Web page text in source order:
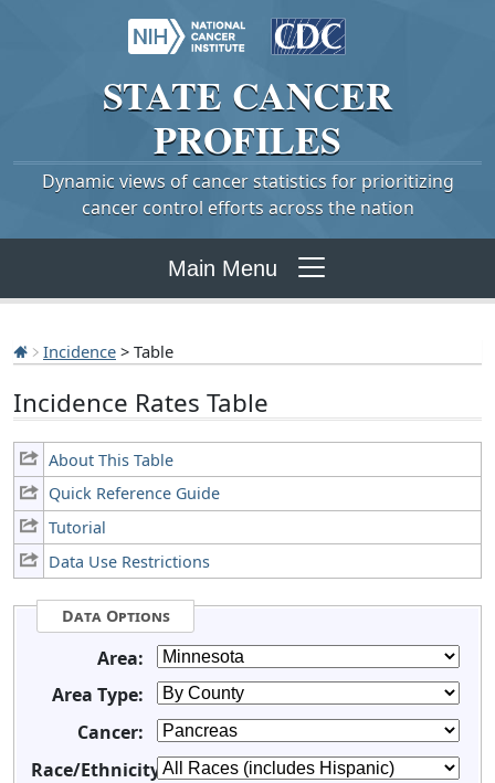
STATE CANCER
PROFILES
Dynamic views of cancer statistics for prioritizing
cancer control efforts across the nation
Main Menu
Incidence > Table
Incidence Rates Table
About This Table
Quick Reference Guide
Tutorial
Data Use Restrictions
Data Options
Area:
Area Type:
Cancer:
Race/Ethnicity: